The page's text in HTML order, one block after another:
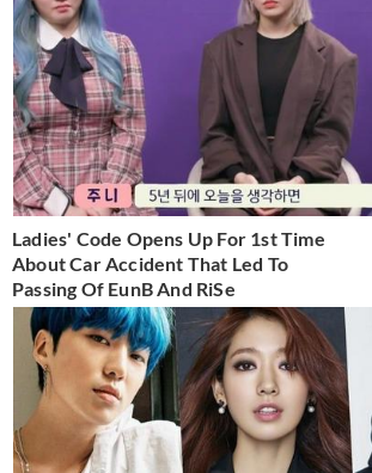
Ladies' Code Opens Up For 1st Time
About Car Accident That Led To
Passing Of EunB And RiSe